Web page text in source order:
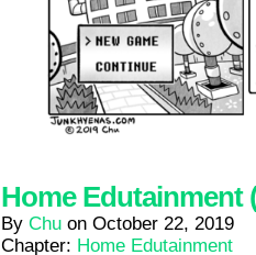
Home Edutainment
By Chu on October 22, 2019
Chapter: Home Edutainment